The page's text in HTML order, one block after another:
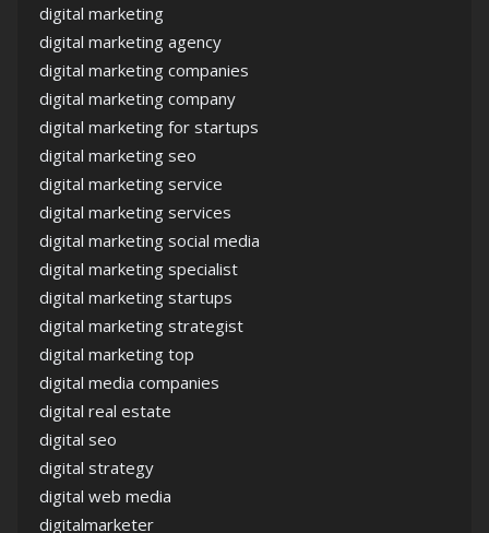
digital marketing
digital marketing agency
digital marketing companies
digital marketing company
digital marketing for startups
digital marketing seo
digital marketing service
digital marketing services
digital marketing social media
digital marketing specialist
digital marketing startups
digital marketing strategist
digital marketing top
digital media companies
digital real estate
digital seo
digital strategy
digital web media
digitalmarketer